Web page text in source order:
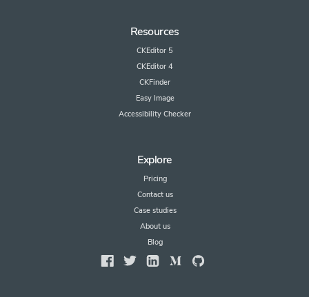
Resources
CKEditor 5
CKEditor 4
CKFinder
Easy Image
Accessibility Checker
Explore
Pricing
Contact us
Case studies
About us
Blog